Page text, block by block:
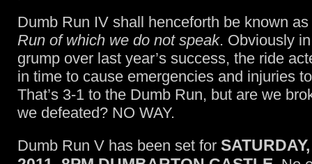
Dumb Run IV shall henceforth be known as
Run of which we do not speak. Obviously
grump over last year’s success, the ride
in time to cause emergencies and injuries
That’s 3-1 to the Dumb Run, but are we
we defeated? NO WAY.
Dumb Run V has been set for